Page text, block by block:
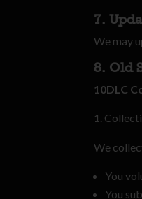
7.
We may
8. Old
10DLC
We
You
You